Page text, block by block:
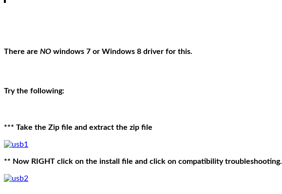
There are NO windows 7 or Windows 8 driver for this.
Try the following:
*** Take the Zip file and extract the zip file
** Now RIGHT click on the install file and click on compatibility troubleshooting.